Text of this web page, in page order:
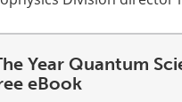
Year Quantum
eBook